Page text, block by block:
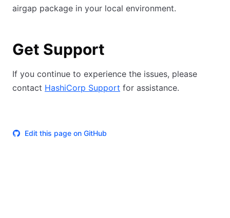
airgap package in your local environment.
Get Support
If you continue to experience the issues, please
contact HashiCorp Support for assistance.
Edit this page on GitHub